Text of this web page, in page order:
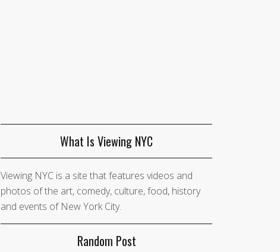
What Is Viewing NYC
Viewing NYC is a site that features videos and
photos of the art, comedy, culture, food, history
and events of New York City.
Random Post